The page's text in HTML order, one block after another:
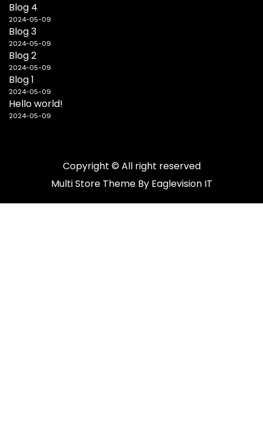
Blog 4
2024-05-09
Blog 3
2024-05-09
Blog 2
2024-05-09
Blog 1
2024-05-09
Hello world!
2024-05-09
Copyright © All right reserved
Multi Store Theme By Eaglevision IT